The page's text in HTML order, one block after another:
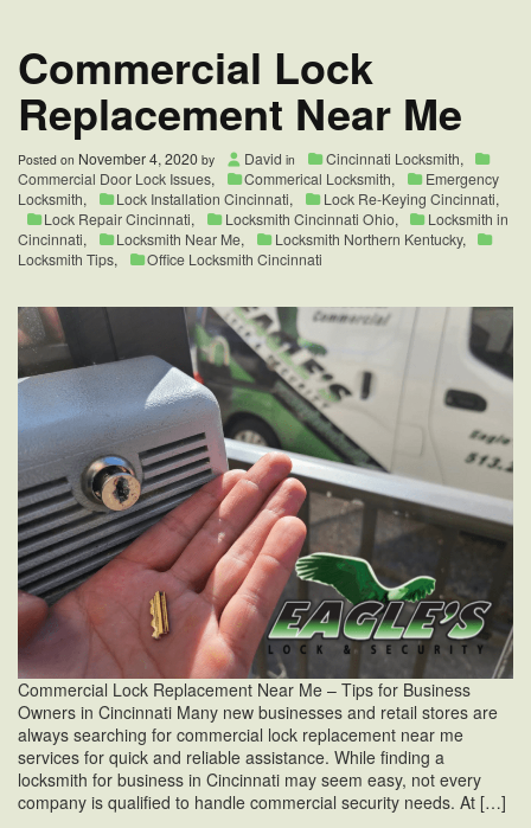
Commercial Lock
Replacement Near Me
Posted on November 4, 2020 by David in Cincinnati Locksmith,
Commercial Door Lock Issues, Commerical Locksmith,
Emergency
Locksmith, Lock Installation Cincinnati, Lock Re-Keying Cincinnati,
Lock Repair Cincinnati, Locksmith Cincinnati Ohio,
Locksmith in
Cincinnati, Locksmith Near Me, Locksmith Northern Kentucky,
Locksmith Tips, Office Locksmith Cincinnati
Commercial Lock Replacement Near Me – Tips for Business
Owners in Cincinnati Many new businesses and retail stores are
always searching for commercial lock replacement near me
services for quick and reliable assistance. While finding a
locksmith for business in Cincinnati may seem easy, not every
company is qualified to handle commercial security needs. At […]